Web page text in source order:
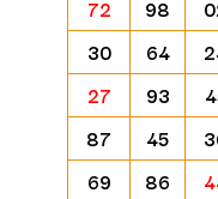
72
98
30
64
27
93
87
45
69
86